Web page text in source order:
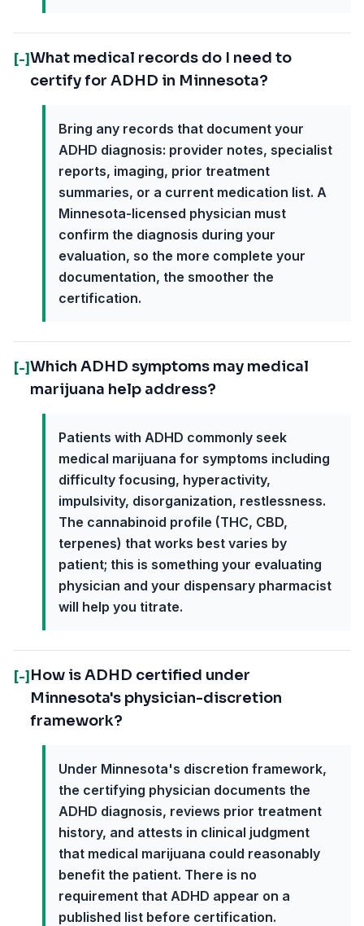
[-]What medical records do I need to
certify for ADHD in Minnesota?
Bring any records that document your
ADHD diagnosis: provider notes, specialist
reports, imaging, prior treatment
summaries, or a current medication list. A
Minnesota-licensed physician must
confirm the diagnosis during your
evaluation, so the more complete your
documentation, the smoother the
certification.
[-]Which ADHD symptoms may medical
marijuana help address?
Patients with ADHD commonly seek
medical marijuana for symptoms including
difficulty focusing, hyperactivity,
impulsivity, disorganization, restlessness.
The cannabinoid profile (THC, CBD,
terpenes) that works best varies by
patient; this is something your evaluating
physician and your dispensary pharmacist
will help you titrate.
[-] How is ADHD certified under
Minnesota's physician-discretion
framework?
Under Minnesota's discretion framework,
the certifying physician documents the
ADHD diagnosis, reviews prior treatment
history, and attests in clinical judgment
that medical marijuana could reasonably
benefit the patient. There is no
requirement that ADHD appear on a
published list before certification.